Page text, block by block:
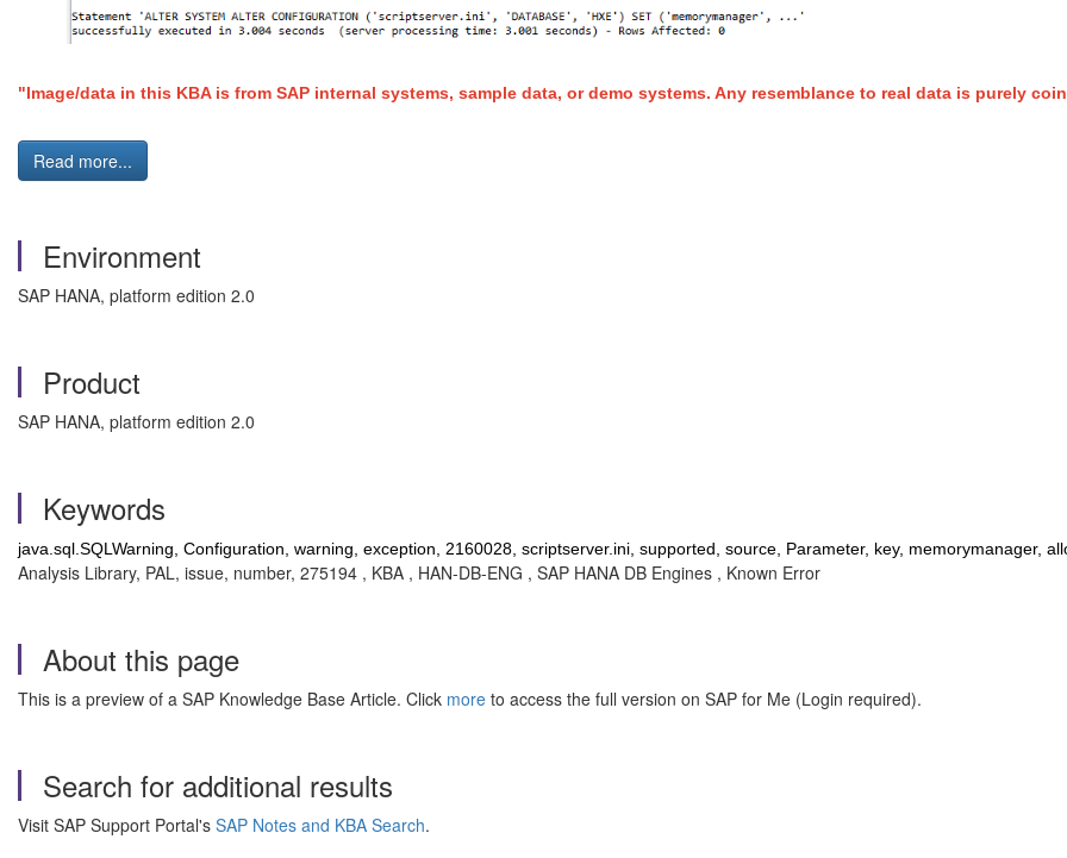
"Image/data in this KBA is from SAP internal systems, sample data, or demo systems. Any resemblance to real data is purely
Read more...
Environment
SAP HANA, platform edition 2.0
Product
SAP HANA, platform edition 2.0
Keywords
java.sql.SQLWarning, Configuration, warning, exception, 2160028, scriptserver.ini, supported, source, Parameter, key, memorymanager,
Analysis Library, PAL, issue, number, 275194 , KBA , HAN-DB-ENG , SAP HANA DB Engines , Known Error
About this page
This is a preview of a SAP Knowledge Base Article. Click more to access the full version on SAP for Me (Login required).
Search for additional results
Visit SAP Support Portal's SAP Notes and KBA Search.